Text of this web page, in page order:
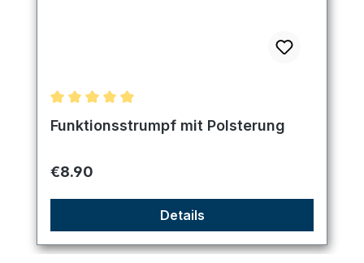
Average rating of 5 out of 5 stars
Funktionsstrumpf mit Polsterung
Regular price:
€8.90
Details